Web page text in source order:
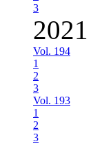
3
2021
Vol. 194
1
2
3
Vol. 193
1
2
3